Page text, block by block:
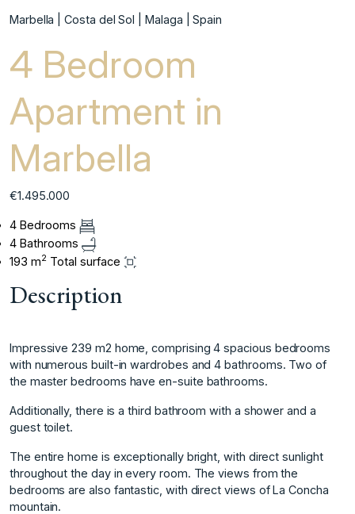
Marbella | Costa del Sol | Malaga | Spain
4 Bedroom
Apartment in
Marbella
€1.495.000
4 Bedrooms
4 Bathrooms
193 m2 Total surface
Description
Impressive 239 m2 home, comprising 4 spacious bedrooms
with numerous built-in wardrobes and 4 bathrooms. Two of
the master bedrooms have en-suite bathrooms.
Additionally, there is a third bathroom with a shower and a
guest toilet.
The entire home is exceptionally bright, with direct sunlight
throughout the day in every room. The views from the
bedrooms are also fantastic, with direct views of La Concha
mountain.